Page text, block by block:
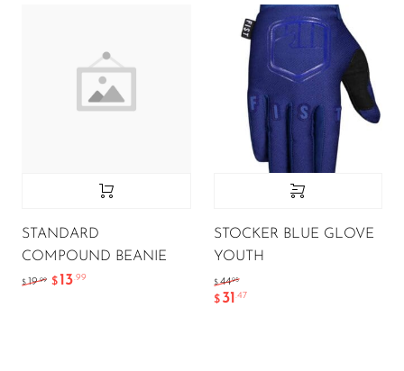
STANDARD
COMPOUND BEANIE
$ 19.99 $ 13.99
STOCKER BLUE GLOVE
YOUTH
$ 44.95
$ 31.47